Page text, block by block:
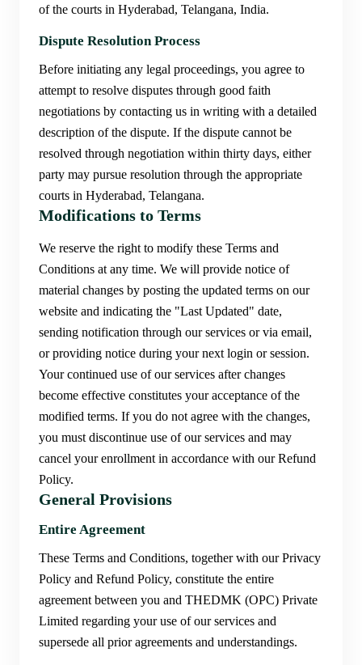
of the courts in Hyderabad, Telangana, India.
Dispute Resolution Process
Before initiating any legal proceedings, you agree to
attempt to resolve disputes through good faith
negotiations by contacting us in writing with a detailed
description of the dispute. If the dispute cannot be
resolved through negotiation within thirty days, either
party may pursue resolution through the appropriate
courts in Hyderabad, Telangana.
Modifications to Terms
We reserve the right to modify these Terms and
Conditions at any time. We will provide notice of
material changes by posting the updated terms on our
website and indicating the "Last Updated" date,
sending notification through our services or via email,
or providing notice during your next login or session.
Your continued use of our services after changes
become effective constitutes your acceptance of the
modified terms. If you do not agree with the changes,
you must discontinue use of our services and may
cancel your enrollment in accordance with our Refund
Policy.
General Provisions
Entire Agreement
These Terms and Conditions, together with our Privacy
Policy and Refund Policy, constitute the entire
agreement between you and THEDMK (OPC) Private
Limited regarding your use of our services and
supersede all prior agreements and understandings.